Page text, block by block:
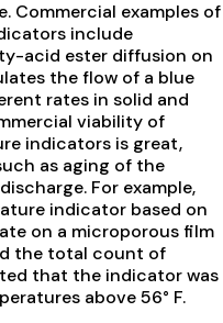
Commercial examples of
include
acid ester diffusion on
the flow of a blue
rates in solid and
viability of
indicators is great,
as aging of the
For example,
indicator based on
on a microporous film
the total count of
that the indicator was
above 56° F.